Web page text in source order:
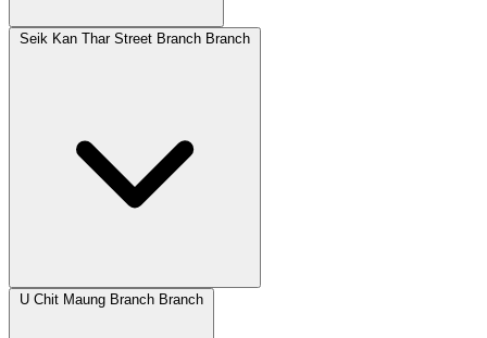
Seik Kan Thar Street Branch Branch
U Chit Maung Branch Branch